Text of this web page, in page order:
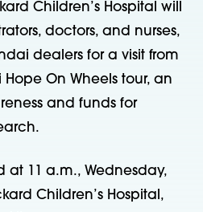
Children’s Hospital will
doctors, and nurses,
dealers for a visit from
On Wheels tour, an
and funds for
at 11 a.m., Wednesday,
Children’s Hospital,